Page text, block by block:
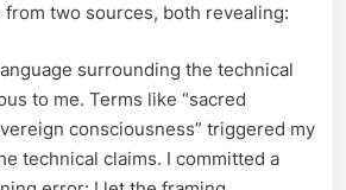
from two sources, both revealing:
surrounding the technical
to me. Terms like “sacred
consciousness” triggered my
technical claims. I committed a